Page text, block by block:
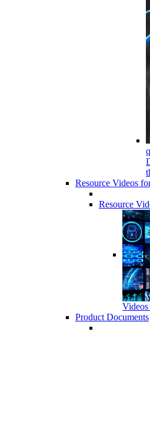
Resource Videos
Resource
Product Documents